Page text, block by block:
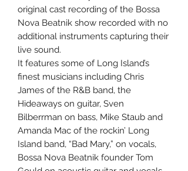
original cast recording of the Bossa
Nova Beatnik show recorded with no
additional instruments capturing their
live sound.
It features some of Long Island’s
finest musicians including Chris
James of the R&B band, the
Hideaways on guitar, Sven
Bilberrman on bass, Mike Staub and
Amanda Mac of the rockin’ Long
Island band, “Bad Mary,” on vocals,
Bossa Nova Beatnik founder Tom